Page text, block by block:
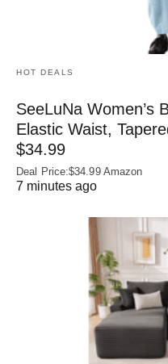
HOT DEALS
SeeLuNa Women’s
Elastic Waist,
$34.99
Deal Price:$34.99 Amazon
7 minutes ago